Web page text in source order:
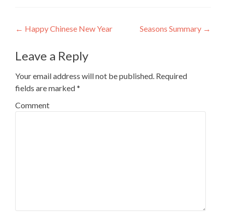
Post navigation
← Happy Chinese New Year Seasons Summary →
Leave a Reply
Your email address will not be published. Required
fields are marked*
Comment